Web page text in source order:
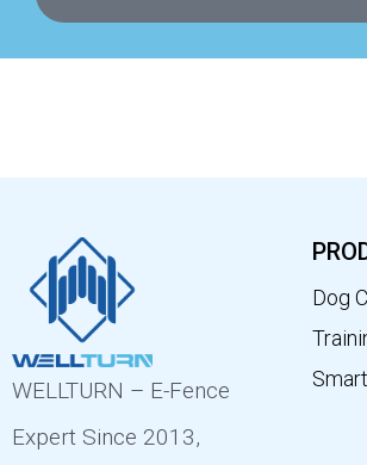
WELLTURN – E-Fence
Expert Since 2013,
Dog